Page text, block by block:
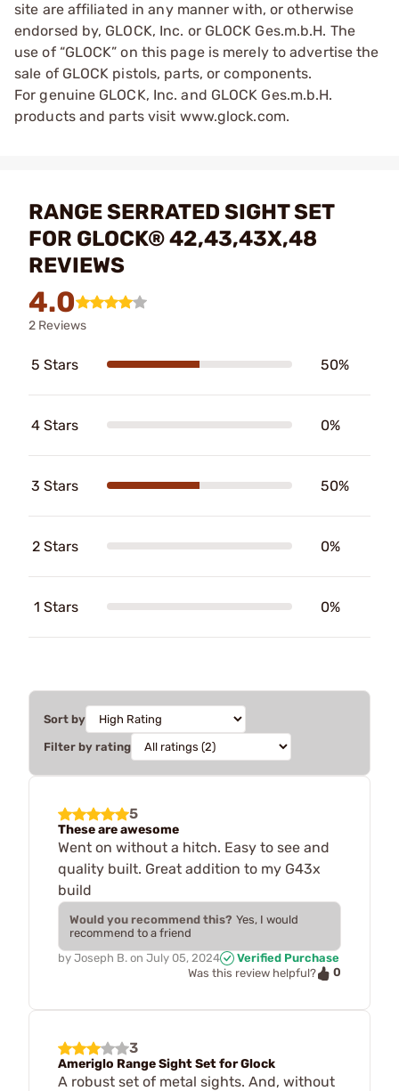
site are affiliated in any manner with, or otherwise
endorsed by, GLOCK, Inc. or GLOCK Ges.m.b.H. The
use of “GLOCK” on this page is merely to advertise the
sale of GLOCK pistols, parts, or components.
For genuine GLOCK, Inc. and GLOCK Ges.m.b.H.
products and parts visit www.glock.com.
RANGE SERRATED SIGHT SET
FOR GLOCK® 42,43,43X,48
REVIEWS
4.0
2 Reviews
5 Stars 50%
4 Stars 0%
3 Stars 50%
2 Stars 0%
1 Stars 0%
Sort by
Filter by rating
5
These are awesome
Went on without a hitch. Easy to see and
quality built. Great addition to my G43x
build
Would you recommend this? Yes, I would
recommend to a friend
by Joseph B. on July 05, 2024
Verified Purchase
Was this review helpful?
0
3
Ameriglo Range Sight Set for Glock
A robust set of metal sights. And, without